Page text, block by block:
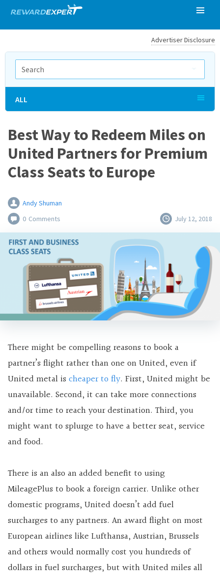
Advertiser Disclosure
Best Way to Redeem Miles on
United Partners for Premium
Class Seats to Europe
Andy Shuman
0 Comments July 12, 2018
There might be compelling reasons to book a
partner’s flight rather than one on United, even if
United metal is cheaper to fly. First, United might be
unavailable. Second, it can take more connections
and/or time to reach your destination. Third, you
might want to splurge to have a better seat, service
and food.
There is an also an added benefit to using
MileagePlus to book a foreign carrier. Unlike other
domestic programs, United doesn’t add fuel
surcharges to any partners. An award flight on most
European airlines like Lufthansa, Austrian, Brussels
and others would normally cost you hundreds of
dollars in fuel surcharges, but with United miles all
ALL